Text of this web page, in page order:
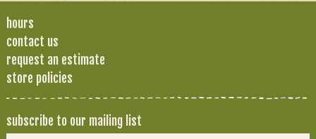
hours
contact us
request an estimate
store policies
subscribe to our mailing list